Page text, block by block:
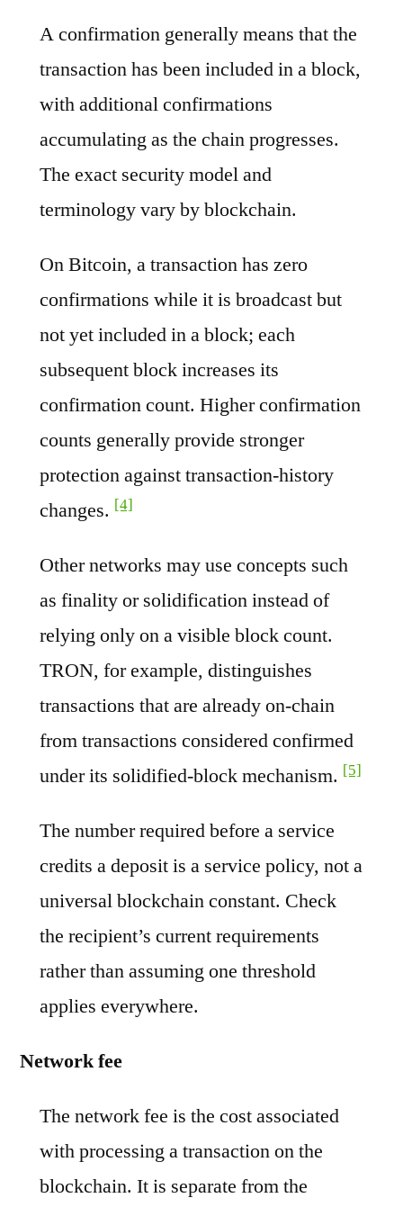
A confirmation generally means that the
transaction has been included in a block,
with additional confirmations
accumulating as the chain progresses.
The exact security model and
terminology vary by blockchain.
On Bitcoin, a transaction has zero
confirmations while it is broadcast but
not yet included in a block; each
subsequent block increases its
confirmation count. Higher confirmation
counts generally provide stronger
protection against transaction-history
changes. [4]
Other networks may use concepts such
as finality or solidification instead of
relying only on a visible block count.
TRON, for example, distinguishes
transactions that are already on-chain
from transactions considered confirmed
under its solidified-block mechanism. [5]
The number required before a service
credits a deposit is a service policy, not a
universal blockchain constant. Check
the recipient’s current requirements
rather than assuming one threshold
applies everywhere.
Network fee
The network fee is the cost associated
with processing a transaction on the
blockchain. It is separate from the